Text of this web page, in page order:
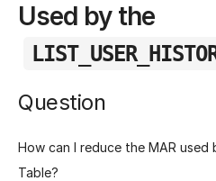
Used by the
Question
How can I reduce the MAR used
Table?